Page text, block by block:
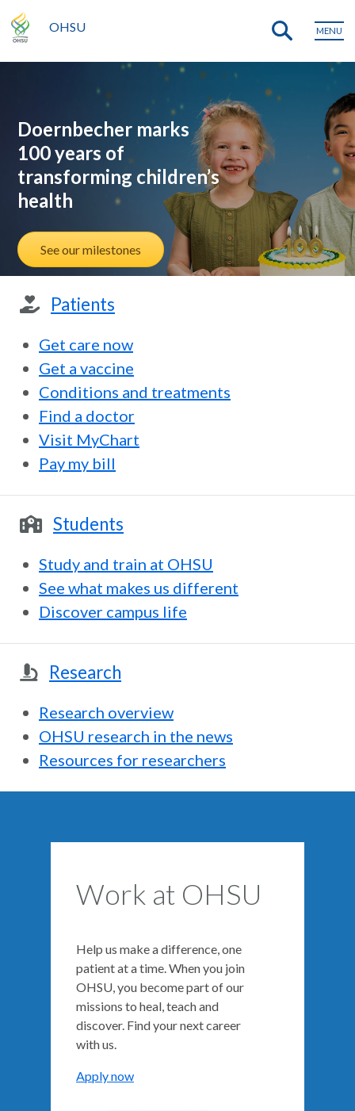
OHSU MENU
Doernbecher marks
100 years of
transforming children’s
health
See our milestones
Patients
Get care now
Get a vaccine
Conditions and treatments
Find a doctor
Visit MyChart
Pay my bill
Students
Study and train at OHSU
See what makes us different
Discover campus life
Research
Research overview
OHSU research in the news
Resources for researchers
Work at OHSU
Help us make a difference, one
patient at a time. When you join
OHSU, you become part of our
missions to heal, teach and
discover. Find your next career
with us.
Apply now